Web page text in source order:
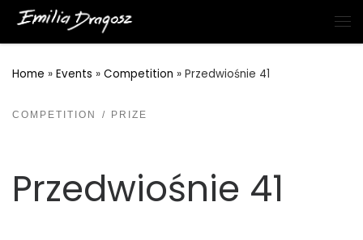
Skip to content
Home » Events » Competition » Przedwiośnie 41
COMPETITION PRIZE
Przedwiośnie 41